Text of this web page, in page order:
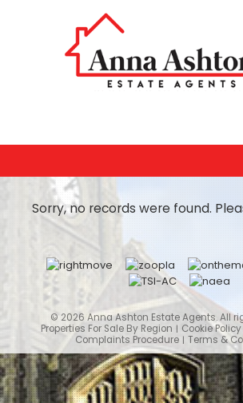
Sorry, no records were found.
© 2026 Anna Ashton Estate Agents. All
Properties For Sale By Region
Cookie Policy
Complaints Procedure
Terms &